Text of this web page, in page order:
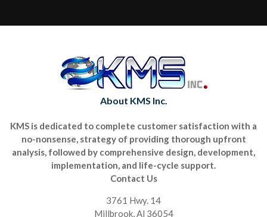
About KMS Inc.
KMS is dedicated to complete customer satisfaction with a
no-nonsense, strategy of providing thorough upfront
analysis, followed by comprehensive design, development,
implementation, and life-cycle support.
Contact Us
3761 Hwy. 14
Millbrook, Al 36054